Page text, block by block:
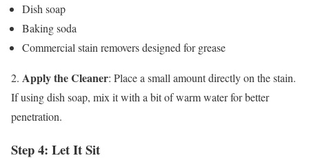
Dish soap
Baking soda
Commercial stain removers designed for grease
2. Apply the Cleaner: Place a small amount directly on the stain.
If using dish soap, mix it with a bit of warm water for better
penetration.
Step 4: Let It Sit